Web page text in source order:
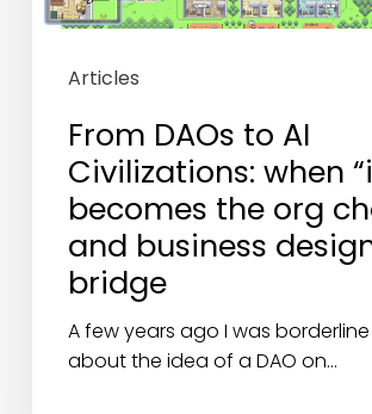
the
chart
business
design
bridge
Articles
From DAOs to AI
Civilizations: when
becomes the org
and business
bridge
A few years ago I was
about the idea of a DAO on…